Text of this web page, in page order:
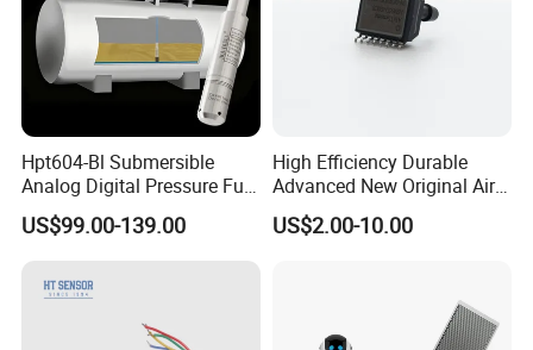
Hpt604-Bl Submersible
Analog Digital Pressure Fuel
Level Transducers
Transmitters Sensors
US$99.00-139.00
High Efficiency Durable
Advanced New Original Air
Differential Pressure Sensor
US$2.00-10.00